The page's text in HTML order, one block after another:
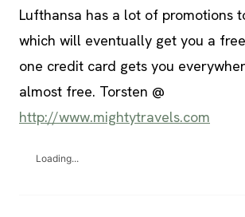
Lufthansa has a lot of promotions
which will eventually get you a
one credit card gets you
almost free. Torsten @
http://www.mightytravels.com
Loading...